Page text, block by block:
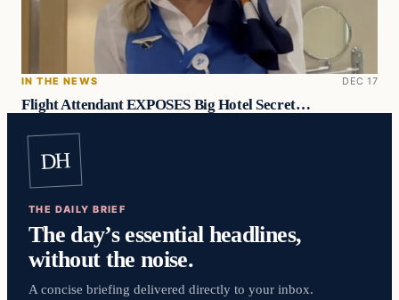
IN THE NEWS DEC 17
Flight Attendant EXPOSES Big Hotel Secret…
DH
THE DAILY BRIEF
The day’s essential headlines,
without the noise.
A concise briefing delivered directly to your inbox.